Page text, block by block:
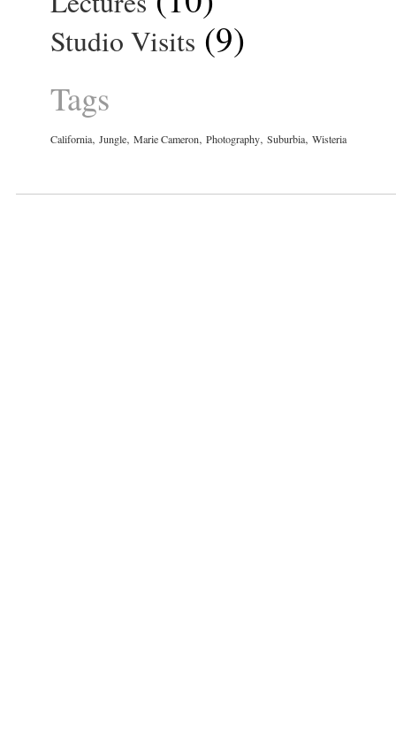
Studio Visits (9)
Tags
California,Jungle,Marie Cameron,Photography,Suburbia,Wisteria